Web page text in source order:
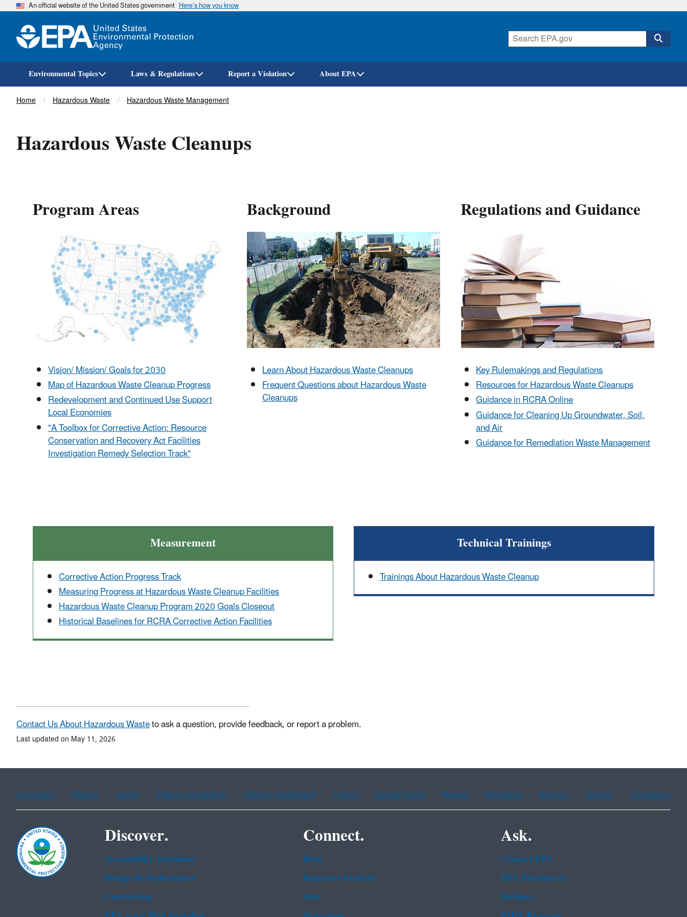
Skip
An official website of the United States government Here’s how you know
Environmental Topics Laws & Regulations Report a Violation About EPA
Breadcrumb
Home Hazardous Waste Hazardous Waste Management
Hazardous Waste Cleanups
Program Areas
Vision/ Mission/ Goals for 2030
Map of Hazardous Waste Cleanup Progress
Redevelopment and Continued Use Support
Local Economies
"A Toolbox for Corrective Action: Resource
Conservation and Recovery Act Facilities
Investigation Remedy Selection Track"
Background
Learn About Hazardous Waste Cleanups
Frequent Questions about Hazardous Waste
Cleanups
Regulations and Guidance
Key Rulemakings and Regulations
Resources for Hazardous Waste Cleanups
Guidance in RCRA Online
Guidance for Cleaning Up Groundwater, Soil,
and Air
Guidance for Remediation Waste Management
Measurement
Corrective Action Progress Track
Measuring Progress at Hazardous Waste Cleanup Facilities
Hazardous Waste Cleanup Program 2020 Goals Closeout
Historical Baselines for RCRA Corrective Action Facilities
Technical Trainings
Trainings About Hazardous Waste Cleanup
Contact Us About Hazardous Wasteto ask a question, provide feedback, or report a problem.
Last updated on May 11, 2026
Assistance Spanish Arabic Chinese (simplified) Chinese (traditional) French Haitian Creole Korean Portuguese Russian Tagalog Vietnamese
Discover.
Accessibility Statement
Budget & Performance
Contracting
Connect.
Data
Inspector General
Jobs
Ask.
Contact EPA
EPA Disclaimers
Hotlines